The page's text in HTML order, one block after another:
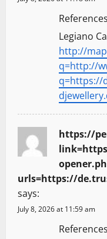
Legiano
http://
q=http://
q=https://
https://
urls=https://
says:
July 8, 2026 at 11:59 am